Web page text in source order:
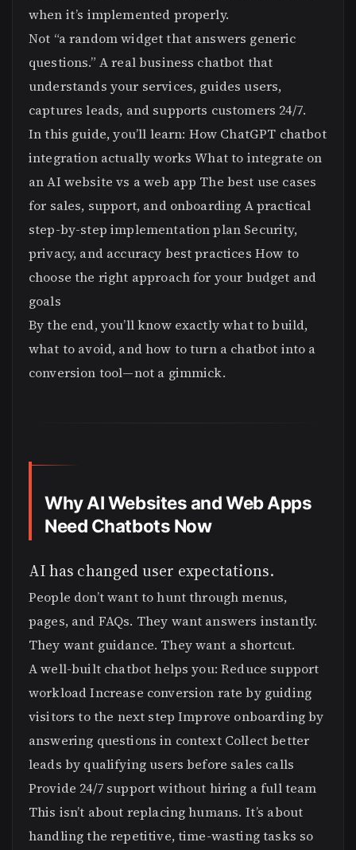
when it’s implemented properly.
Not “a random widget that answers generic
questions.” A real business chatbot that
understands your services, guides users,
captures leads, and supports customers 24/7.
In this guide, you’ll learn: How ChatGPT chatbot
integration actually works What to integrate on
an AI website vs a web app The best use cases
for sales, support, and onboarding A practical
step-by-step implementation plan Security,
privacy, and accuracy best practices How to
choose the right approach for your budget and
goals
By the end, you’ll know exactly what to build,
what to avoid, and how to turn a chatbot into a
conversion tool—not a gimmick.
Why AI Websites and Web Apps
Need Chatbots Now
AI has changed user expectations.
People don’t want to hunt through menus,
pages, and FAQs. They want answers instantly.
They want guidance. They want a shortcut.
A well-built chatbot helps you: Reduce support
workload Increase conversion rate by guiding
visitors to the next step Improve onboarding by
answering questions in context Collect better
leads by qualifying users before sales calls
Provide 24/7 support without hiring a full team
This isn’t about replacing humans. It’s about
handling the repetitive, time-wasting tasks so